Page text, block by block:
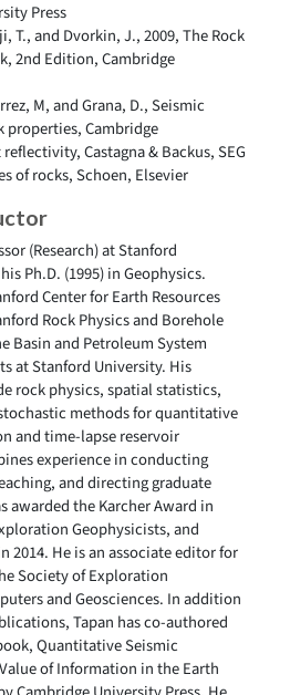
Press
T., and Dvorkin, J., 2009, The Rock
2nd Edition, Cambridge
M, and Grana, D., Seismic
properties, Cambridge
Castagna & Backus, SEG
of rocks, Schoen, Elsevier
(Research) at Stanford
Ph.D. (1995) in Geophysics.
Center for Earth Resources
Rock Physics and Borehole
Basin and Petroleum System
at Stanford University. His
rock physics, spatial statistics,
methods for quantitative
and time-lapse reservoir
experience in conducting
and directing graduate
awarded the Karcher Award in
Geophysicists, and
2014. He is an associate editor for
Society of Exploration
and Geosciences. In addition
Tapan has co-authored
Quantitative Seismic
of Information in the Earth